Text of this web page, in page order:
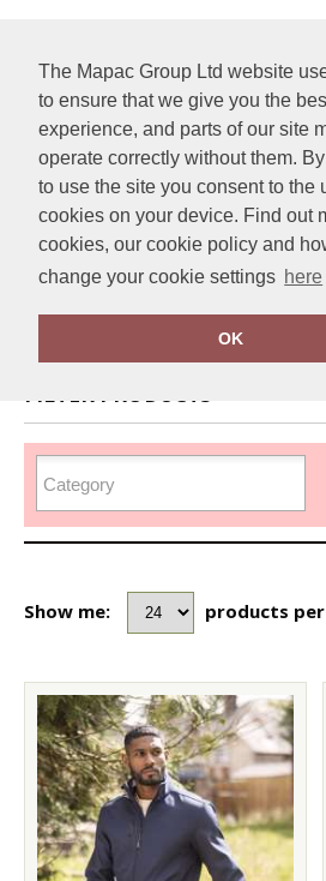
The Mapac Group Ltd website
to ensure that we give you the
experience, and parts of our site
operate correctly without them.
to use the site you consent to the
cookies on your device. Find out
cookies, our cookie policy and
change your cookie settings here
OK
Home Regatta Honestly Made
FILTER PRODUCTS
Show me: products